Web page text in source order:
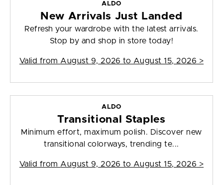
ALDO
New Arrivals Just Landed
Refresh your wardrobe with the latest arrivals.
Stop by and shop in store today!
Valid from August 9, 2026 to August 15, 2026 >
ALDO
Transitional Staples
Minimum effort, maximum polish. Discover new
transitional colorways, trending te...
Valid from August 9, 2026 to August 15, 2026 >